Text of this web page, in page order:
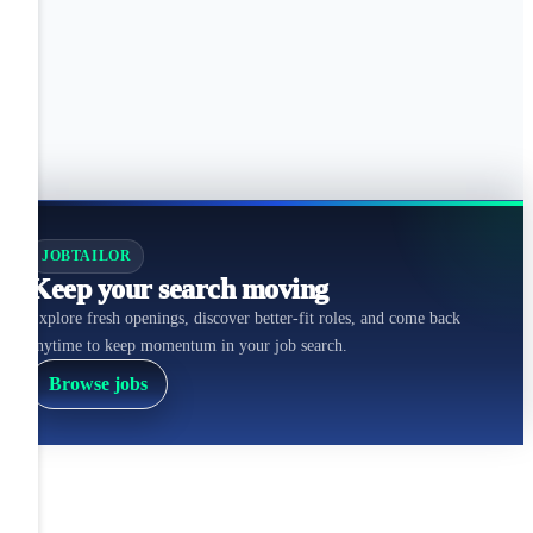
JOBTAILOR
Keep your search moving
Explore fresh openings, discover better-fit roles, and come back
anytime to keep momentum in your job search.
Browse jobs